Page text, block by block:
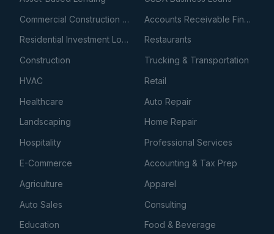
Commercial Construction Loans
Accounts Receivable Financing
Residential Investment Loans
Restaurants
Construction
Trucking & Transportation
HVAC
Retail
Healthcare
Auto Repair
Landscaping
Home Repair
Hospitality
Professional Services
E-Commerce
Accounting & Tax Prep
Agriculture
Apparel
Auto Sales
Consulting
Education
Food & Beverage